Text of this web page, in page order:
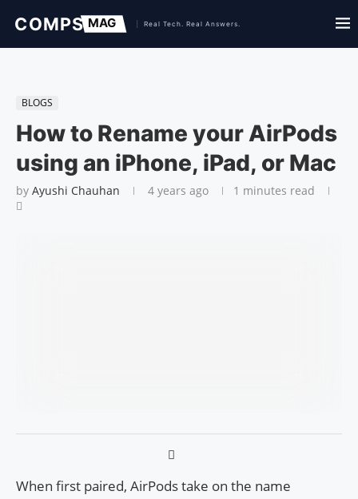
BLOGS
How to Rename your AirPods
using an iPhone, iPad, or Mac
by Ayushi Chauhan 4 years ago 1 minutes read
When first paired, AirPods take on the name